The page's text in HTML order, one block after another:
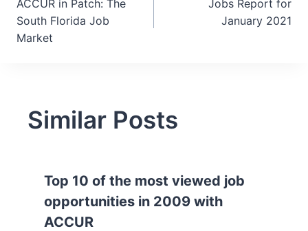
navigation
ACCUR in Patch: The
South Florida Job
Market
Jobs Report for
January 2021
Similar Posts
Top 10 of the most viewed job
opportunities in 2009 with
ACCUR